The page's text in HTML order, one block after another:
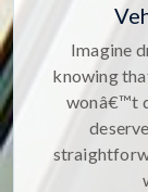
Imagine
knowing
wonâ€™t